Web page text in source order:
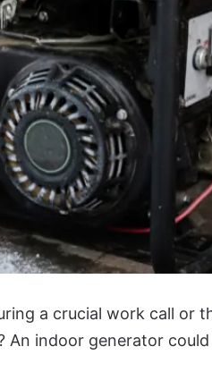
a crucial work call or
An indoor generator